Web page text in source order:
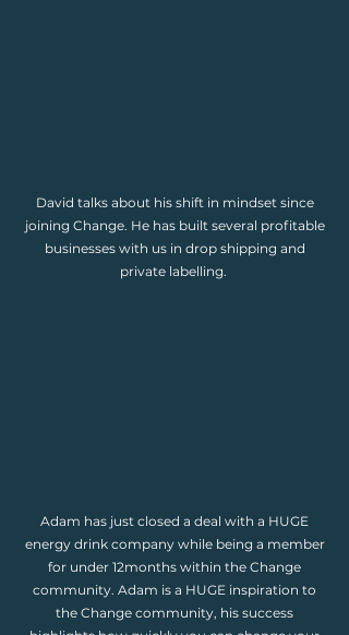
David talks about his shift in mindset since
joining Change. He has built several profitable
businesses with us in drop shipping and
private labelling.
Adam has just closed a deal with a HUGE
energy drink company while being a member
for under 12months within the Change
community. Adam is a HUGE inspiration to
the Change community, his success